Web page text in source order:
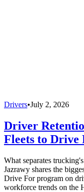
Drivers•July 2, 2026
Driver
Fleets to Drive
What separates
Jazrawy shares the
Drive For program on
workforce trends on the